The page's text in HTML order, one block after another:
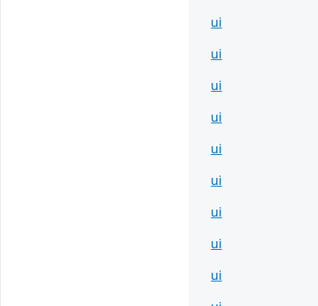
ui
ui
ui
ui
ui
ui
ui
ui
ui